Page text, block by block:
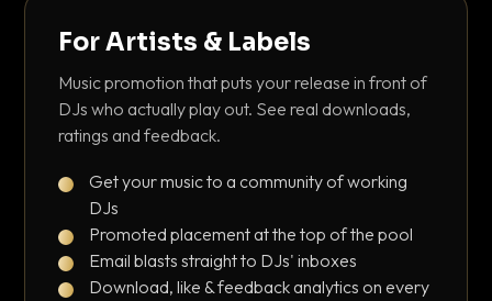
For Artists & Labels
Music promotion that puts your release in front of
DJs who actually play out. See real downloads,
ratings and feedback.
Get your music to a community of working
DJs
Promoted placement at the top of the pool
Email blasts straight to DJs' inboxes
Download, like & feedback analytics on every